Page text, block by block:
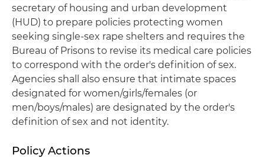
secretary of housing and urban development
(HUD) to prepare policies protecting women
seeking single-sex rape shelters and requires the
Bureau of Prisons to revise its medical care policies
to correspond with the order's definition of sex.
Agencies shall also ensure that intimate spaces
designated for women/girls/females (or
men/boys/males) are designated by the order's
definition of sex and not identity.
Policy Actions